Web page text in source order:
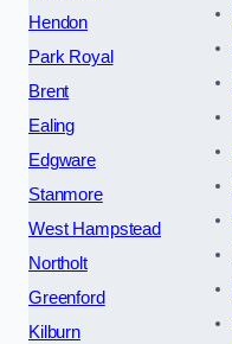
Hendon
Park Royal
Brent
Ealing
Edgware
Stanmore
West Hampstead
Northolt
Greenford
Kilburn